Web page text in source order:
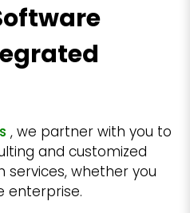
, we partner with you to
and customized
whether you
enterprise.